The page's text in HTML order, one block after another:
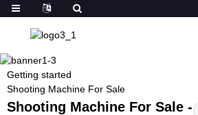
Getting started
Shooting Machine For Sale
Shooting Machine For Sale -